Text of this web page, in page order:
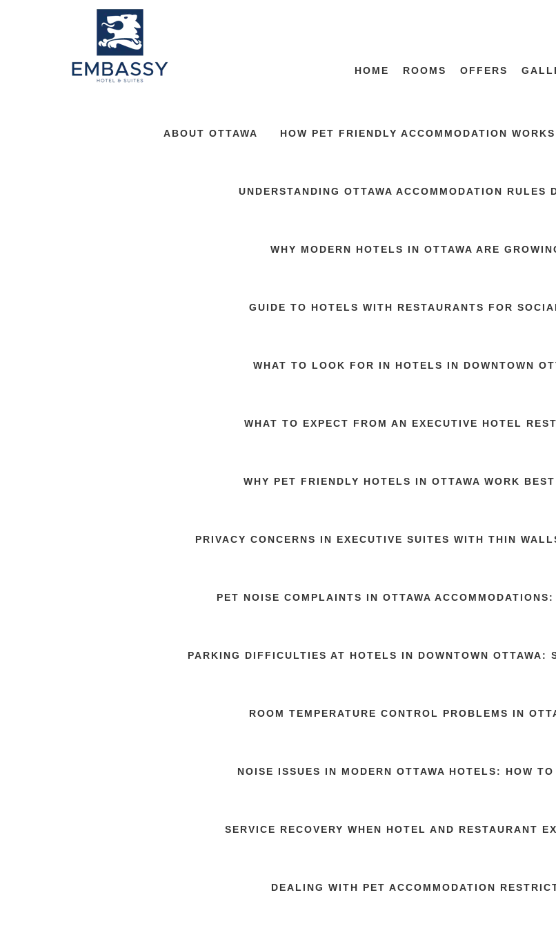
HOME ROOMS OFFERS
ABOUT OTTAWA HOW PET FRIENDLY ACCOMMODATION
UNDERSTANDING OTTAWA ACCOMMODATION RULES
WHY MODERN HOTELS IN OTTAWA ARE
GUIDE TO HOTELS WITH RESTAURANTS FOR
WHAT TO LOOK FOR IN HOTELS IN DOWNTOWN
WHAT TO EXPECT FROM AN EXECUTIVE HOTEL
WHY PET FRIENDLY HOTELS IN OTTAWA WORK
PRIVACY CONCERNS IN EXECUTIVE SUITES WITH THIN
PET NOISE COMPLAINTS IN OTTAWA
PARKING DIFFICULTIES AT HOTELS IN DOWNTOWN OTTAWA:
ROOM TEMPERATURE CONTROL PROBLEMS IN
NOISE ISSUES IN MODERN OTTAWA HOTELS: HOW
SERVICE RECOVERY WHEN HOTEL AND RESTAURANT
DEALING WITH PET ACCOMMODATION